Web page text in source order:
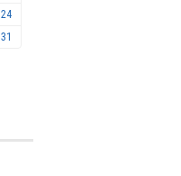
24
31